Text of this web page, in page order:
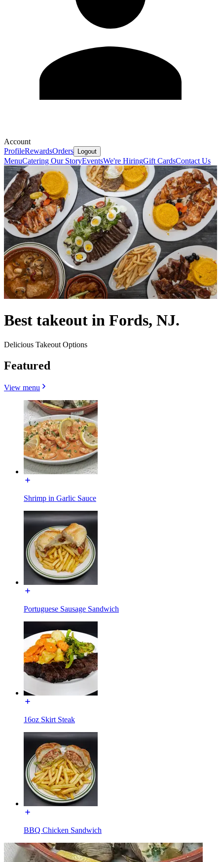
Account
ProfileRewardsOrders Logout
MenuCatering Our StoryEventsWe're HiringGift CardsContact Us
Best takeout in Fords, NJ.
Delicious Takeout Options
Featured
View menu
Shrimp in Garlic Sauce
Portuguese Sausage Sandwich
16oz Skirt Steak
BBQ Chicken Sandwich